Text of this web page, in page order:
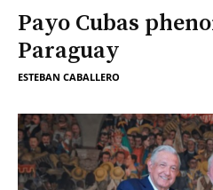
Payo Cubas
Paraguay
ESTEBAN CABALLERO